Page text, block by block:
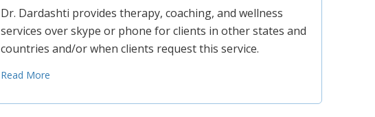
Dr. Dardashti provides therapy, coaching, and wellness
services over skype or phone for clients in other states and
countries and/or when clients request this service.
Read More